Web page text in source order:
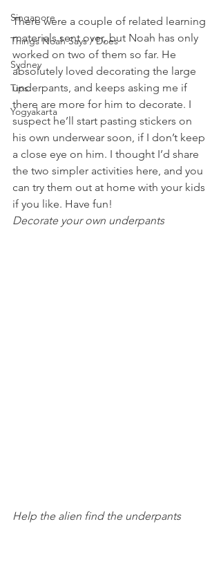
Singapore
Things Noah Says / Does
Sydney
Tips
Yogyakarta
There were a couple of related learning
materials sent over, but Noah has only
worked on two of them so far. He
absolutely loved decorating the large
underpants, and keeps asking me if
there are more for him to decorate. I
suspect he’ll start pasting stickers on
his own underwear soon, if I don’t keep
a close eye on him. I thought I’d share
the two simpler activities here, and you
can try them out at home with your kids
if you like. Have fun!
Decorate your own underpants
Help the alien find the underpants